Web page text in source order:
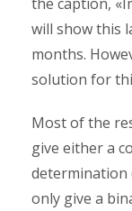
the caption,
will show this
months.
solution for
Most of the
give either a
determination
only give a